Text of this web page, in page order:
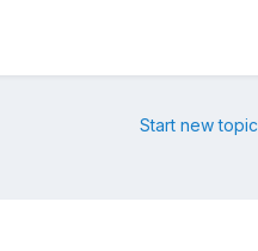
Start new topic